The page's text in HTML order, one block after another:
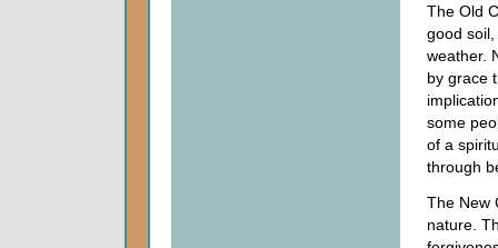
The Old
good
weather.
by grace
some
of a
through
The New
nature.